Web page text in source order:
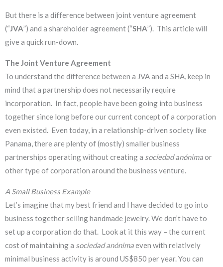
But there is a difference between joint venture agreement
(“JVA”) and a shareholder agreement (“SHA”). This article will
give a quick run-down.
The Joint Venture Agreement
To understand the difference between a JVA and a SHA, keep in
mind that a partnership does not necessarily require
incorporation. In fact, people have been going into business
together since long before our current concept of a corporation
even existed. Even today, in a relationship-driven society like
Panama, there are plenty of (mostly) smaller business
partnerships operating without creating a sociedad anónimaor
other type of corporation around the business venture.
A Small Business Example
Let’s imagine that my best friend and I have decided to go into
business together selling handmade jewelry. We don’t have to
set up a corporation do that. Look at it this way – the current
cost of maintaining a sociedad anónimaeven with relatively
minimal business activity is around US$850 per year. You can